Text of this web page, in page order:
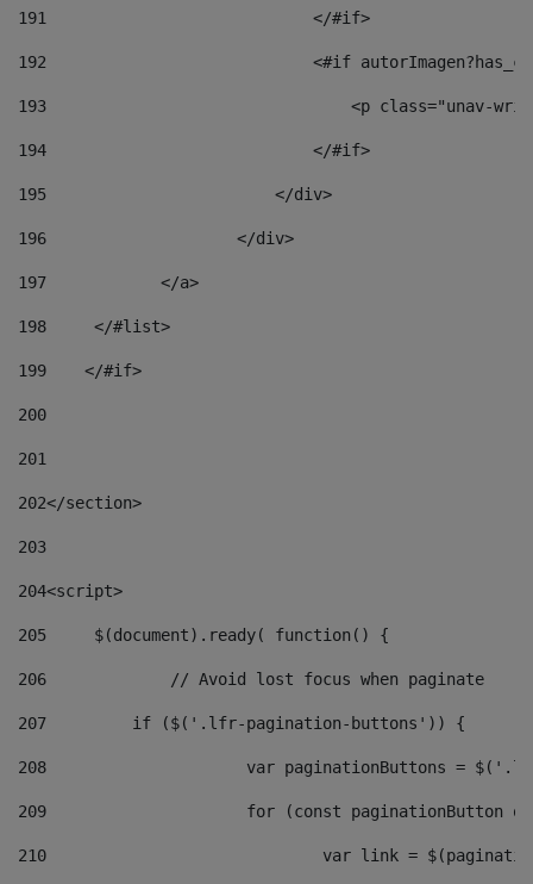
191
                            </#if>
192
<#if
193
<p class="unav-
194
                            </#if>
195
                        </div>
196
                    </div>
197
            </a>
198
    	</#list>
199
    </#if>
200
201
202</section>
203
204<script>
205
	$(document).ready( function() {
206
		// Avoid lost focus when paginate
207
	    if ($('.lfr-pagination-buttons')) {
208
var paginationButtons =
209
for (const
210
var link =